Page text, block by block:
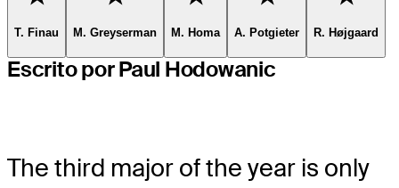
T. Finau M. Greyserman M. Homa A. Potgieter R. Højgaard
Escrito por Paul Hodowanic
The third major of the year is only